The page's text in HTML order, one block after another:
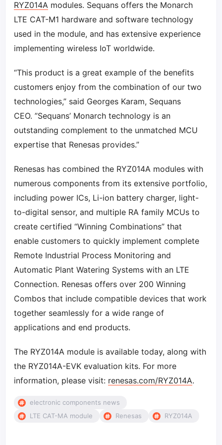
RYZ014A modules. Sequans offers the Monarch
LTE CAT-M1 hardware and software technology
used in the module, and has extensive experience
implementing wireless IoT worldwide.
“This product is a great example of the benefits
customers enjoy from the combination of our two
technologies,” said Georges Karam, Sequans
CEO. ”Sequans’ Monarch technology is an
outstanding complement to the unmatched MCU
expertise that Renesas provides.”
Renesas has combined the RYZ014A modules with
numerous components from its extensive portfolio,
including power ICs, Li-ion battery charger, light-
to-digital sensor, and multiple RA family MCUs to
create certified “Winning Combinations” that
enable customers to quickly implement complete
Remote Industrial Process Monitoring and
Automatic Plant Watering Systems with an LTE
Connection. Renesas offers over 200 Winning
Combos that include compatible devices that work
together seamlessly for a wide range of
applications and end products.
The RYZ014A module is available today, along with
the RYZ014A-EVK evaluation kits. For more
information, please visit: renesas.com/RYZ014A.
electronic components news
LTE CAT-MA module
Renesas RYZ014A